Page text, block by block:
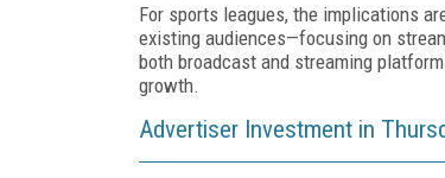
For sports leagues, the implications
existing audiences—focusing on
both broadcast and streaming
growth.
Advertiser Investment in